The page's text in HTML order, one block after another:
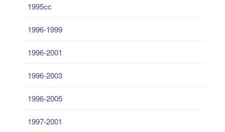
1995cc
1996-1999
1996-2001
1996-2003
1996-2005
1997-2001